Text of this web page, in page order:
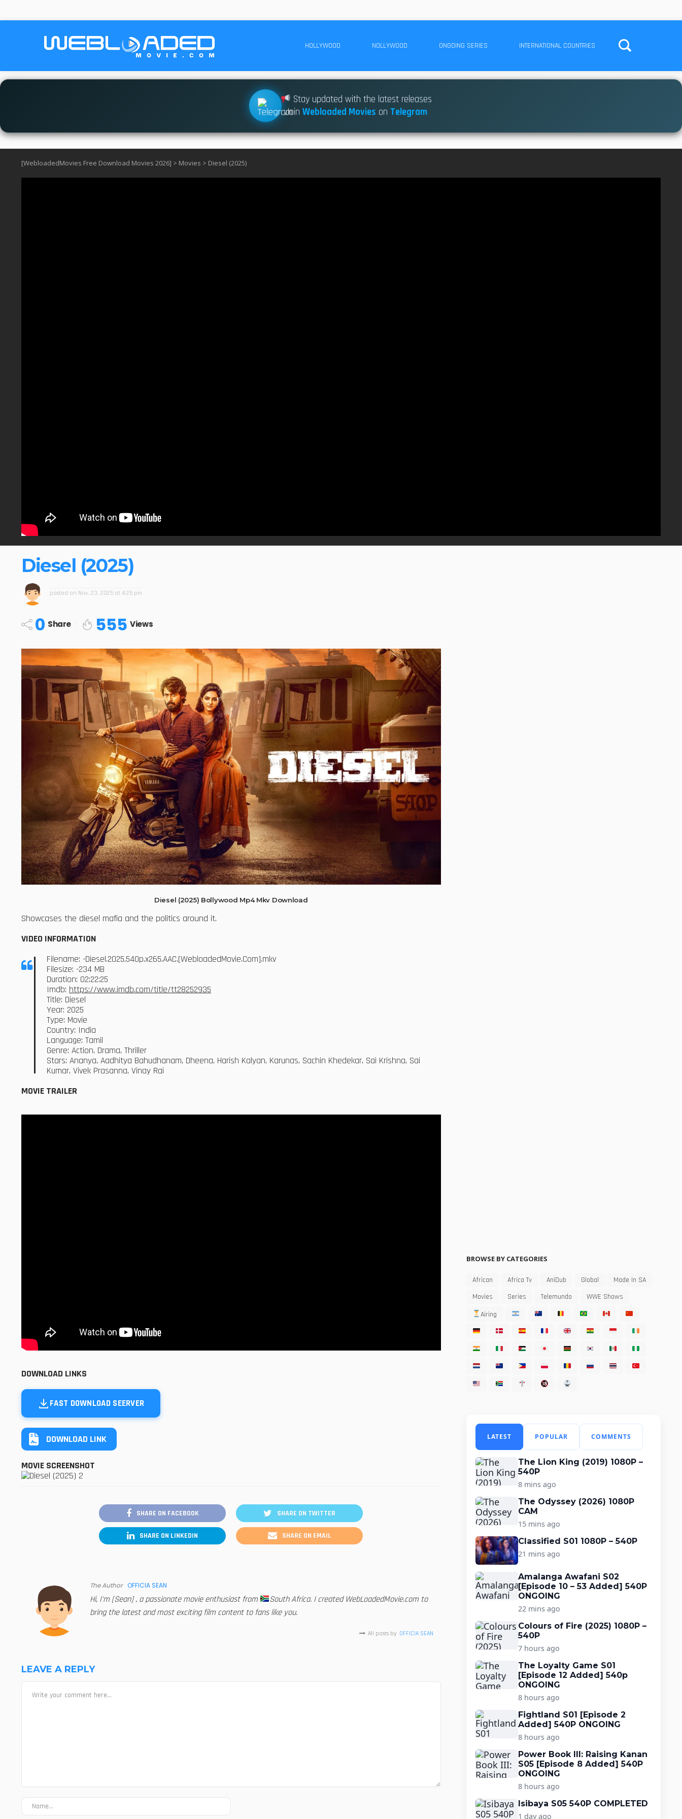
HOLLYWOOD NOLLYWOOD ONGOING SERIES INTERNATIONAL COUNTRIES
Stay updated with the latest releases
JoinWebloaded Movies on Telegram
[WebloadedMovies Free Download Movies 2026] > Movies > Diesel (2025)
Diesel (2025)
posted on Nov. 23, 2025 at 4:25 pm
0 Share 555 Views
Diesel (2025) Bollywood Mp4 Mkv Download
Showcases the diesel mafia and the politics around it.
VIDEO INFORMATION
Filename: -Diesel.2025.540p.x265.AAC.[WebloadedMovie.Com].mkv
Filesize: -234 MB
Duration: 02:22:25
Imdb: https://www.imdb.com/title/tt28252935
Title: Diesel
Year: 2025
Type: Movie
Country: India
Language: Tamil
Genre: Action, Drama, Thriller
Stars: Ananya, Aadhitya Bahudhanam, Dheena, Harish Kalyan, Karunas, Sachin Khedekar, Sai Krishna, Sai
Kumar, Vivek Prasanna, Vinay Rai
MOVIE TRAILER
DOWNLOAD LINKS
FAST DOWNLOAD SEERVER
DOWNLOAD LINK
MOVIE SCREENSHOT
SHARE ON FACEBOOK SHARE ON TWITTER
SHARE ON LINKEDIN SHARE ON EMAIL
The Author OFFICIA SEAN
Hi, I'm [Sean] , a passionate movie enthusiast from
South Africa. I created WebLoadedMovie.com to
bring the latest and most exciting film content to fans like you.
All posts by OFFICIA SEAN
LEAVE A REPLY
BROWSE BY CATEGORIES
African Africa Tv AniDub Global
Made In SA
Movies
Series Telemundo
WWE Shows
Airing
LATEST POPULAR COMMENTS
The Lion King (2019) 1080P –
540P
8 mins ago
The Odyssey (2026) 1080P
CAM
15 mins ago
Classified S01 1080P – 540P
21 mins ago
Amalanga Awafani S02
[Episode 10 – 53 Added] 540P
ONGOING
22 mins ago
Colours of Fire (2025) 1080P –
540P
7 hours ago
The Loyalty Game S01
[Episode 12 Added] 540p
ONGOING
8 hours ago
Fightland S01 [Episode 2
Added] 540P ONGOING
8 hours ago
Power Book III: Raising Kanan
S05 [Episode 8 Added] 540P
ONGOING
8 hours ago
Isibaya S05 540P COMPLETED
1 day ago